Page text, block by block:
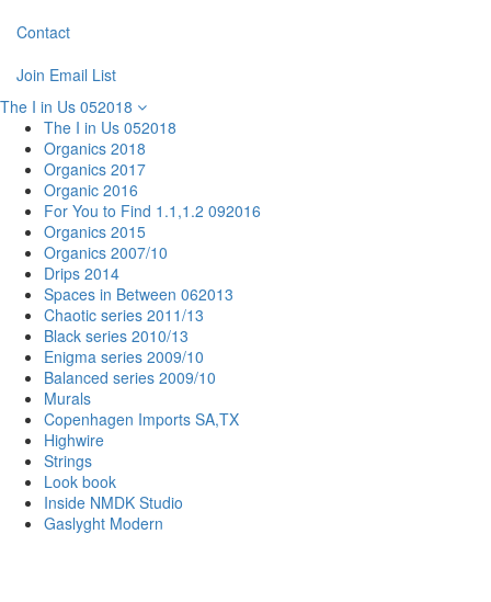
Contact
Join Email List
The I in Us 052018
The I in Us 052018
Organics 2018
Organics 2017
Organic 2016
For You to Find 1.1,1.2 092016
Organics 2015
Organics 2007/10
Drips 2014
Spaces in Between 062013
Chaotic series 2011/13
Black series 2010/13
Enigma series 2009/10
Balanced series 2009/10
Murals
Copenhagen Imports SA,TX
Highwire
Strings
Look book
Inside NMDK Studio
Gaslyght Modern